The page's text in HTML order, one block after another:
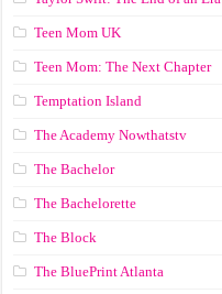
Teen Mom UK
Teen Mom: The Next Chapter
Temptation Island
The Academy Nowthatstv
The Bachelor
The Bachelorette
The Block
The BluePrint Atlanta